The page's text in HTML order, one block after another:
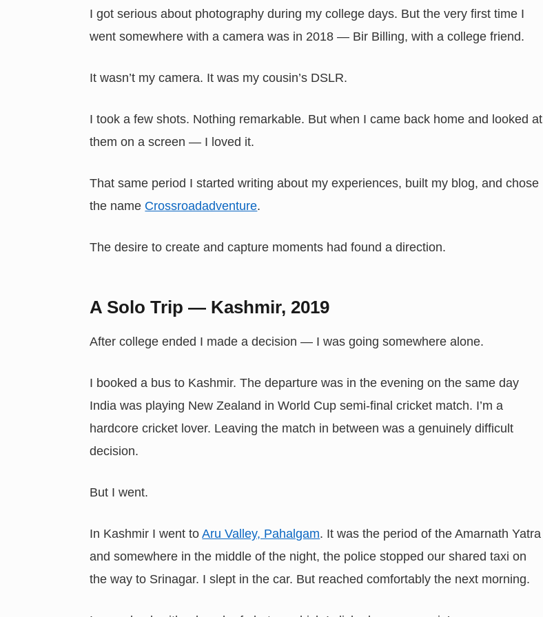
I got serious about photography during my college days. But the very first time I
went somewhere with a camera was in 2018 — Bir Billing, with a college friend.
It wasn’t my camera. It was my cousin’s DSLR.
I took a few shots. Nothing remarkable. But when I came back home and looked at
them on a screen — I loved it.
That same period I started writing about my experiences, built my blog, and chose
the name Crossroadadventure.
The desire to create and capture moments had found a direction.
A Solo Trip — Kashmir, 2019
After college ended I made a decision — I was going somewhere alone.
I booked a bus to Kashmir. The departure was in the evening on the same day
India was playing New Zealand in World Cup semi-final cricket match. I’m a
hardcore cricket lover. Leaving the match in between was a genuinely difficult
decision.
But I went.
In Kashmir I went toAru Valley, Pahalgam. It was the period of the Amarnath Yatra
and somewhere in the middle of the night, the police stopped our shared taxi on
the way to Srinagar. I slept in the car. But reached comfortably the next morning.